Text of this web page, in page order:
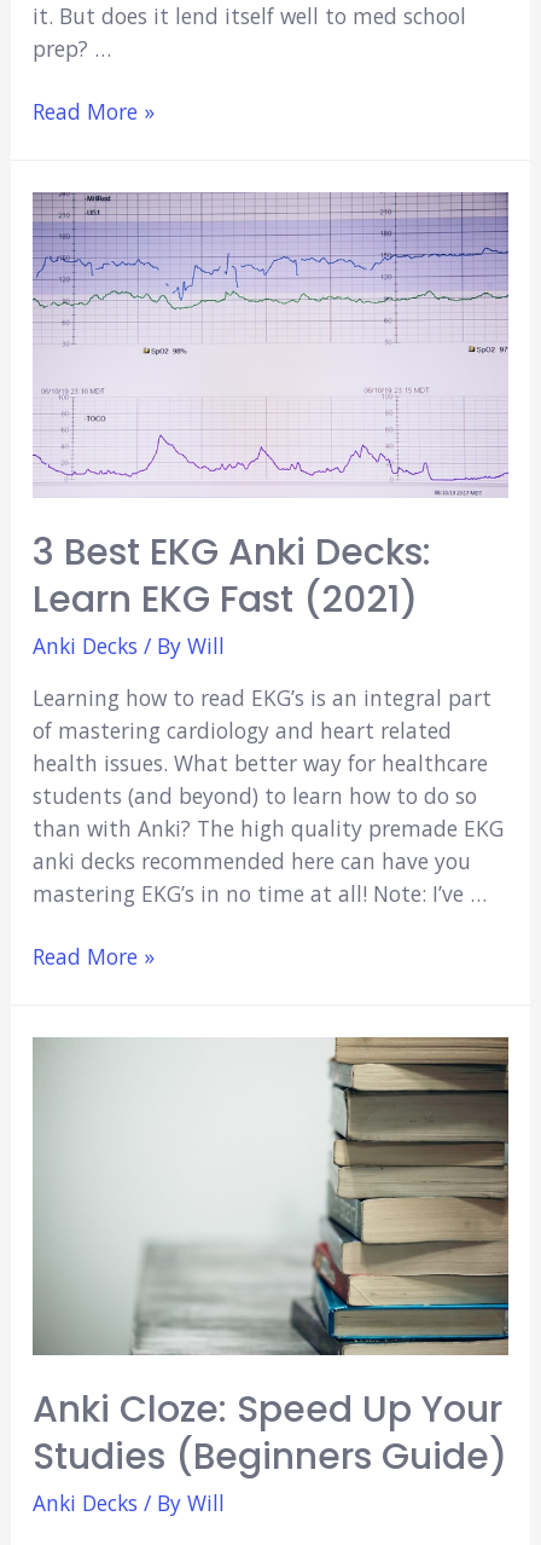
it. But does it lend itself well to med school
prep? …
Is
for
MCAT?
(Pros
&
Cons,
&
Important
Tips!)
Read More »
3 Best EKG Anki Decks:
Learn EKG Fast (2021)
Anki Decks / By Will
Learning how to read EKG’s is an integral part
of mastering cardiology and heart related
health issues. What better way for healthcare
students (and beyond) to learn how to do so
than with Anki? The high quality premade EKG
anki decks recommended here can have you
mastering EKG’s in no time at all! Note: I’ve …
3
Read More »
Anki Cloze: Speed Up Your
Studies (Beginners Guide)
Anki Decks / By Will